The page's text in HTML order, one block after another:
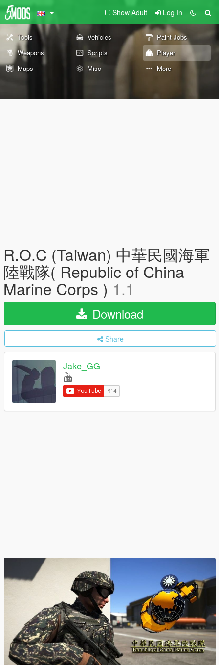
Show Adult Log In
Tools Vehicles
Paint Jobs
Weapons
Scripts
Player
Maps
Misc More
R.O.C (Taiwan) 中華民國海軍
陸戰隊( Republic of China
Marine Corps ) 1.1
Download
Share
Jake_GG